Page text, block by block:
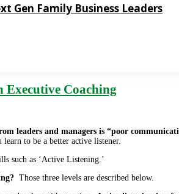
Gen Family Business Leaders
Coaching
leaders and managers is “poor
to be a better active listener.
such as ‘Active Listening.’
Those three levels are described below.